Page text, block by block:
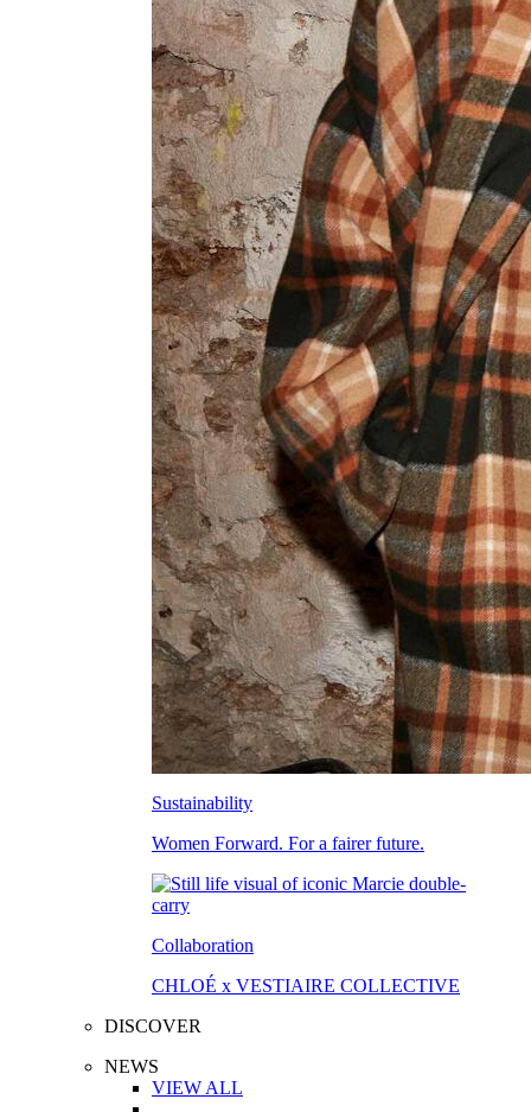
Sustainability
Women Forward. For a fairer future.
Collaboration
CHLOÉ x VESTIAIRE COLLECTIVE
DISCOVER
NEWS
VIEW ALL